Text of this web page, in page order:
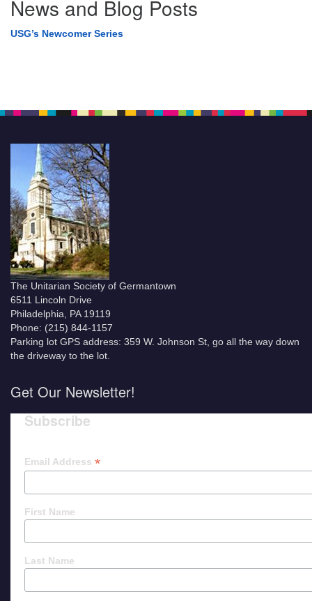
News and Blog Posts
USG’s Newcomer Series
The Unitarian Society of Germantown
6511 Lincoln Drive
Philadelphia, PA 19119
Phone: (215) 844-1157
Parking lot GPS address: 359 W. Johnson St, go all the way down
the driveway to the lot.
Get Our Newsletter!
Subscribe
Email Address *
First Name
Last Name